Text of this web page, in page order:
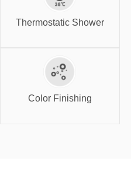
Thermostatic Shower
Thermostatic
Shower
Color Finishing
Color Finishing